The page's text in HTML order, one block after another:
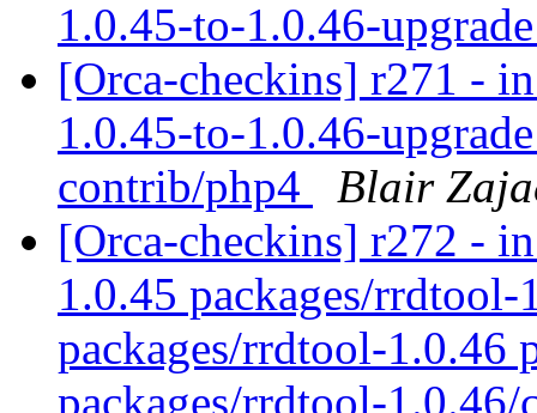
1.0.45-to-1.0.46-
[Orca-checkins] r271 -
1.0.45-to-1.0.46-
contrib/php4
Blair
[Orca-checkins] r272 -
1.0.45 packages/
packages/rrdtool-1.0.46
packages/rrdtool-